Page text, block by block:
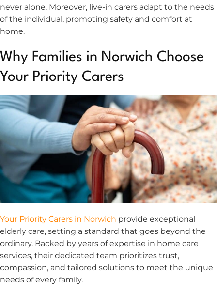
never alone. Moreover, live-in carers adapt to the needs
of the individual, promoting safety and comfort at
home.
Why Families in Norwich Choose
Your Priority Carers
Your Priority Carers in Norwich provide exceptional
elderly care, setting a standard that goes beyond the
ordinary. Backed by years of expertise in home care
services, their dedicated team prioritizes trust,
compassion, and tailored solutions to meet the unique
needs of every family.